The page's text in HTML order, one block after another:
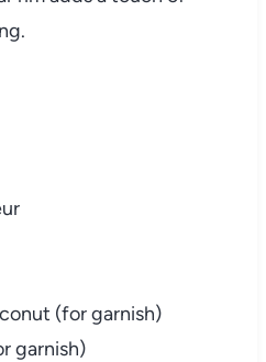
(for garnish)
garnish)